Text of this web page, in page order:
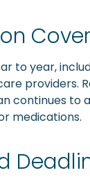
to year,
providers.
continues to
medications.